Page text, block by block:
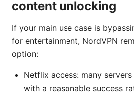
content unlocking
If your main use case is
for entertainment, NordVPN
option:
Netflix access: many
with a reasonable success